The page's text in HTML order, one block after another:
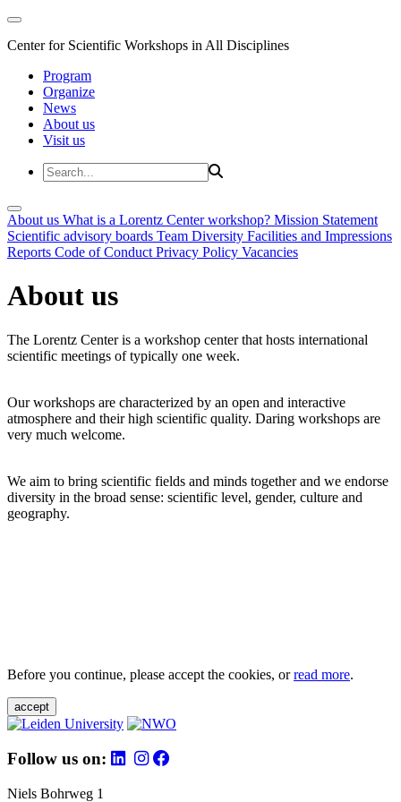
Center for Scientific Workshops in All Disciplines
Program
Organize
News
About us
Visit us
About us What is a Lorentz Center workshop? Mission Statement
Scientific advisory boards Team Diversity Facilities and Impressions
Reports Code of Conduct Privacy Policy Vacancies
About us
The Lorentz Center is a workshop center that hosts international
scientific meetings of typically one week.
Our workshops are characterized by an open and interactive
atmosphere and their high scientific quality. Daring workshops are
very much welcome.
We aim to bring scientific fields and minds together and we endorse
diversity in the broad sense: scientific level, gender, culture and
geography.
Before you continue, please accept the cookies, orread more.
accept
Follow us on:
Niels Bohrweg 1